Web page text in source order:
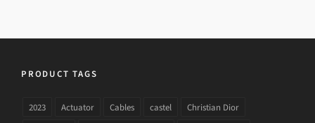
PRODUCT TAGS
2023 Actuator Cables castel
Christian Dior